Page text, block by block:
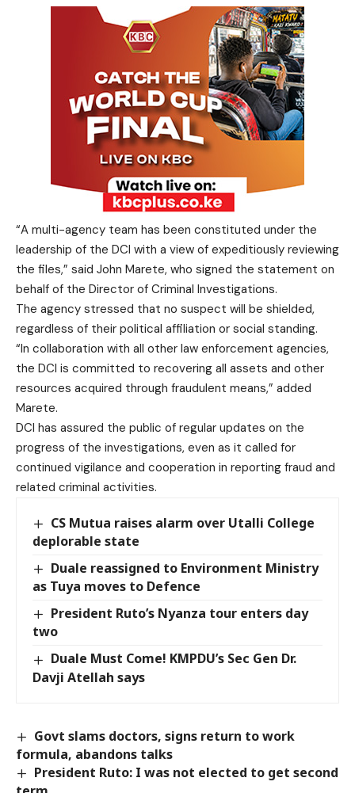
“A multi-agency team has been constituted under the
leadership of the DCI with a view of expeditiously reviewing
the files,” said John Marete, who signed the statement on
behalf of the Director of Criminal Investigations.
The agency stressed that no suspect will be shielded,
regardless of their political affiliation or social standing.
“In collaboration with all other law enforcement agencies,
the DCI is committed to recovering all assets and other
resources acquired through fraudulent means,” added
Marete.
DCI has assured the public of regular updates on the
progress of the investigations, even as it called for
continued vigilance and cooperation in reporting fraud and
related criminal activities.
CS Mutua raises alarm over Utalli College
deplorable state
Duale reassigned to Environment Ministry
as Tuya moves to Defence
President Ruto’s Nyanza tour enters day
two
Duale Must Come! KMPDU’s Sec Gen Dr.
Davji Atellah says
Govt slams doctors, signs return to work
formula, abandons talks
President Ruto: I was not elected to get second